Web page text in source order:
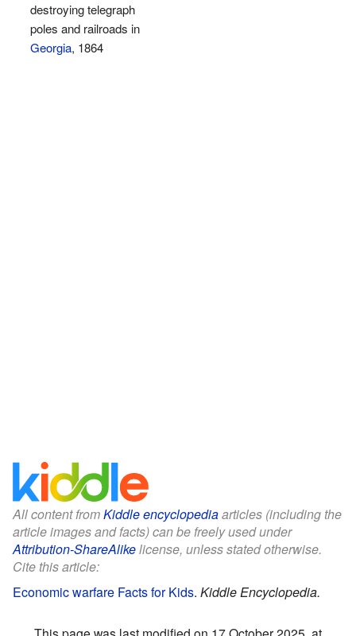
destroying telegraph
poles and railroads in
Georgia, 1864
All content fromKiddle encyclopediaarticles (including the
article images and facts) can be freely used under
Attribution-ShareAlikelicense, unless stated otherwise.
Cite this article:
Economic warfare Facts for Kids. Kiddle Encyclopedia.
This page was last modified on 17 October 2025, at